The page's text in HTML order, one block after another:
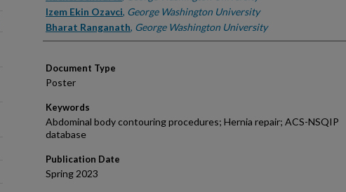
Izem Ekin Ozavci, George Washington University
Bharat Ranganath, George Washington University
Document Type
Poster
Keywords
Abdominal body contouring procedures; Hernia repair; ACS-NSQIP
database
Publication Date
Spring 2023